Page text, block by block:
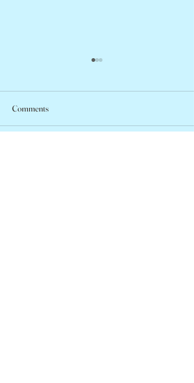
Comments